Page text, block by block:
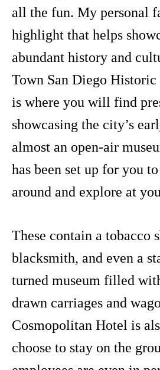
all the fun. My personal
highlight that helps
abundant history and
Town San Diego Historic
is where you will find
showcasing the city’s
almost an open-air
has been set up for you
around and explore at
These contain a tobacco
blacksmith, and even a
turned museum filled
drawn carriages and
Cosmopolitan Hotel is
choose to stay on the